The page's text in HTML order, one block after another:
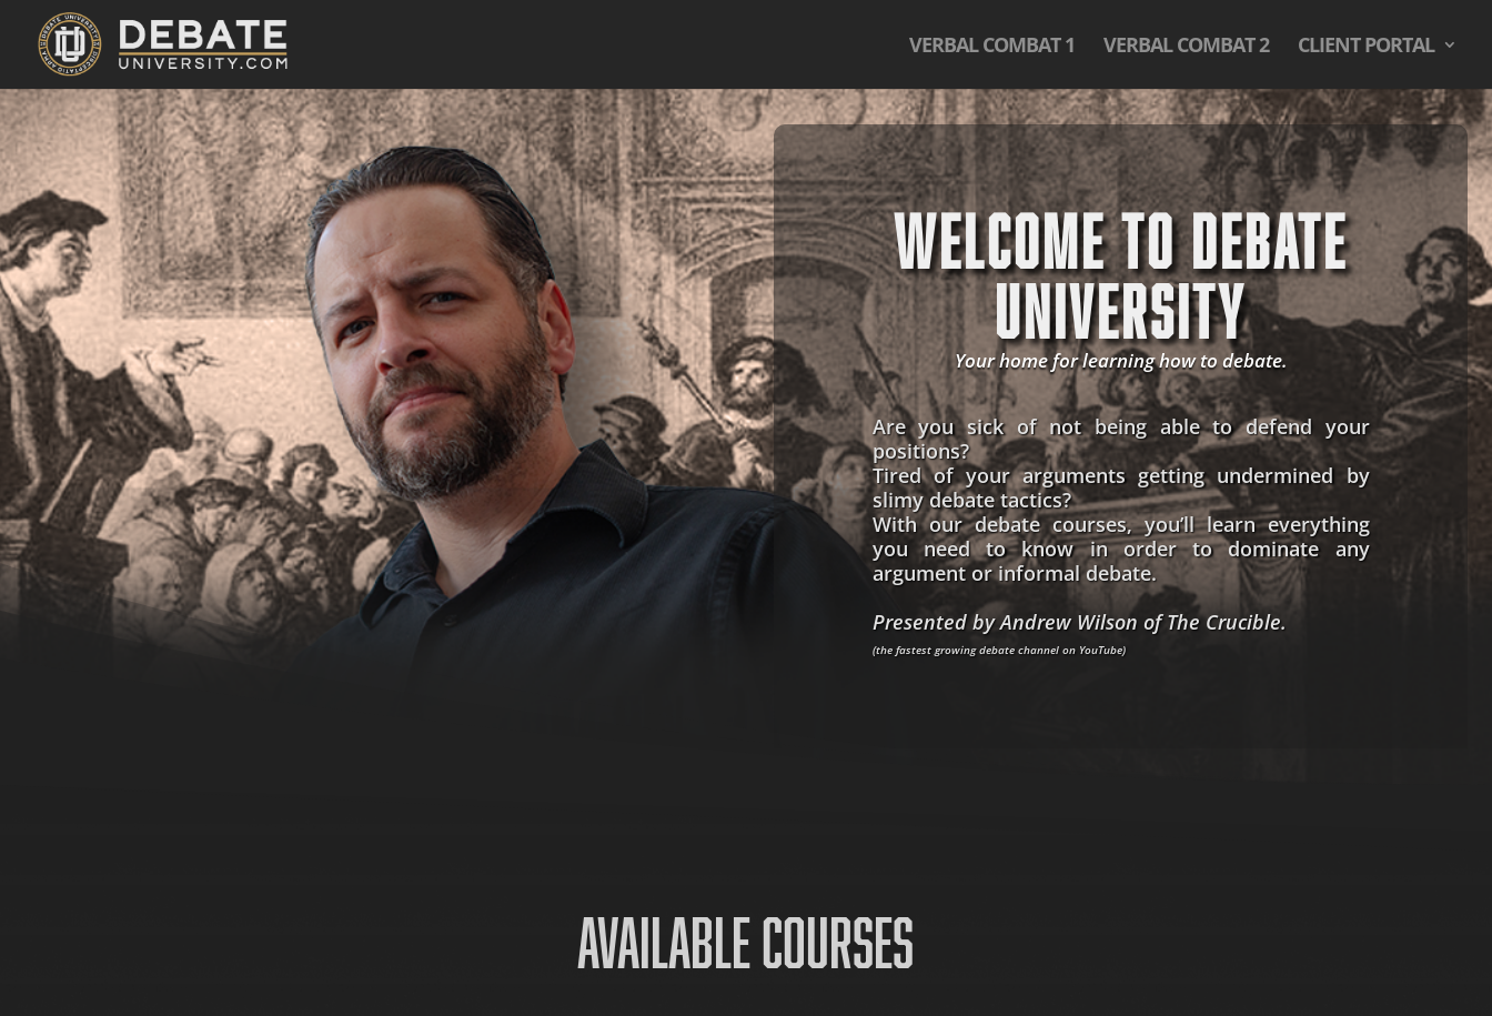
VERBAL COMBAT 1 VERBAL COMBAT 2 CLIENT PORTAL
WELCOME TO DEBATE
UNIVERSITY
Your home for learning how to debate.
Are you sick of not being able to defend your
positions?
Tired of your arguments getting undermined by
slimy debate tactics?
With our debate courses, you’ll learn everything
you need to know in order to dominate any
argument or informal debate.
Presented by Andrew Wilson of The Crucible.
(the fastest growing debate channel on YouTube)
AVAILABLE COURSES